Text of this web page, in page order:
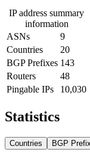
IP address summary
information
ASNs
9
Countries
20
BGP Prefixes 143
Routers
48
Pingable IPs
10,030
Statistics
Countries BGP